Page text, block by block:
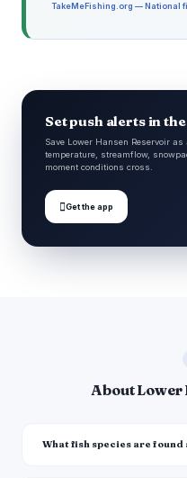
TakeMeFishing.org — National
Set push alerts in
Save Lower Hansen Reservoir
temperature, streamflow,
moment conditions cross.
Get the app
About Lower
What fish species are found